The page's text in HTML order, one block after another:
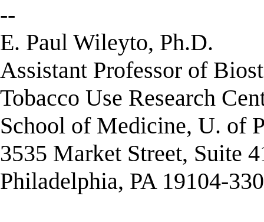
--
E. Paul Wileyto, Ph.D.
Assistant Professor of
Tobacco Use Research
School of Medicine, U. of
3535 Market Street, Suite
Philadelphia, PA 19104-